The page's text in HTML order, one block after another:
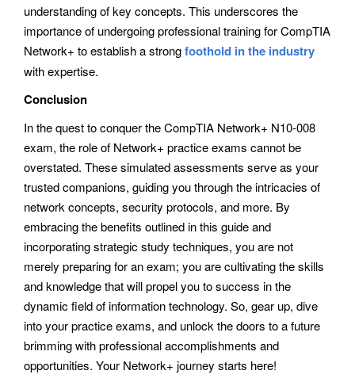
understanding of key concepts. This underscores the
importance of undergoing professional training for CompTIA
Network+ to establish a strongfoothold in the industry
with expertise.
Conclusion
In the quest to conquer the CompTIA Network+ N10-008
exam, the role of Network+ practice exams cannot be
overstated. These simulated assessments serve as your
trusted companions, guiding you through the intricacies of
network concepts, security protocols, and more. By
embracing the benefits outlined in this guide and
incorporating strategic study techniques, you are not
merely preparing for an exam; you are cultivating the skills
and knowledge that will propel you to success in the
dynamic field of information technology. So, gear up, dive
into your practice exams, and unlock the doors to a future
brimming with professional accomplishments and
opportunities. Your Network+ journey starts here!